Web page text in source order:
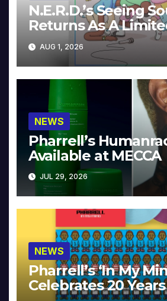
N.E.R.D.’s Seeing
Returns As A
Collector’s Edition
AUG 1, 2026
NEWS
Pharrell’s
Available at MECCA
JUL 29, 2026
NEWS
Pharrell’s ‘In My
Celebrates 20 Years